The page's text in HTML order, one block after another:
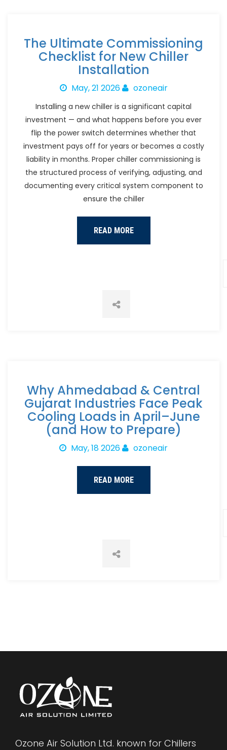
The Ultimate Commissioning
Checklist for New Chiller
Installation
May, 21 2026 ozoneair
Installing a new chiller is a significant capital
investment — and what happens before you ever
flip the power switch determines whether that
investment pays off for years or becomes a costly
liability in months. Proper chiller commissioning is
the structured process of verifying, adjusting, and
documenting every critical system component to
ensure the chiller
READ MORE
Why Ahmedabad & Central
Gujarat Industries Face Peak
Cooling Loads in April–June
(and How to Prepare)
May, 18 2026 ozoneair
READ MORE
Ozone Air Solution Ltd. known for Chillers